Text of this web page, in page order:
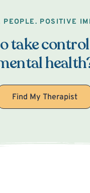
PEOPLE. POSITIVE
take
Find My Therapist